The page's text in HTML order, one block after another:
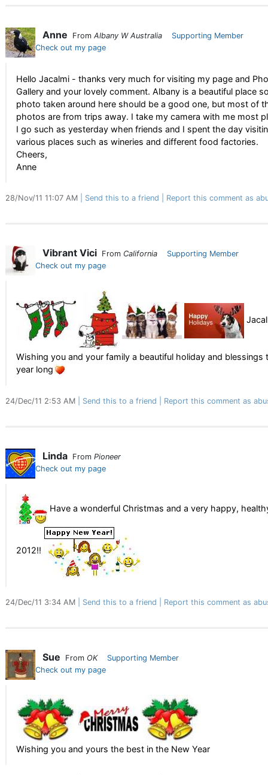
Anne From Albany W Australia
Supporting Member
Check out my page
Hello Jacalmi - thanks very much for visiting my page and
Gallery and your lovely comment. Albany is a beautiful place
photo taken around here should be a good one, but most of
photos are from trips away. I take my camera with me most
I go such as yesterday when friends and I spent the day
various places such as wineries and different food factories.
Cheers,
Anne
28/Nov/11 11:07 AM Send this to a friend Report this comment as
Vibrant Vici From California
Supporting Member
Check out my page
Wishing you and your family a beautiful holiday and blessings
year long
24/Dec/11 2:53 AM Send this to a friend Report this comment as
Linda From Pioneer
Check out my page
Have a wonderful Christmas and a very happy,
2012!!
24/Dec/11 3:34 AM Send this to a friend Report this comment as
Sue From OK
Supporting Member
Check out my page
Wishing you and yours the best in the New Year